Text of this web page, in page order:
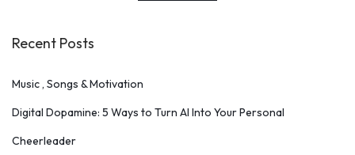
Recent Posts
Music , Songs & Motivation
Digital Dopamine: 5 Ways to Turn AI Into Your Personal
Cheerleader